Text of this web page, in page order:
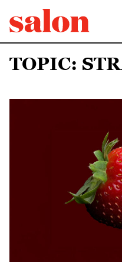
TOPIC: